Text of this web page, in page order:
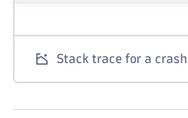
Stack trace for a